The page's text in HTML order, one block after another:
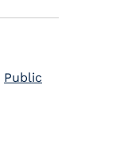
Public